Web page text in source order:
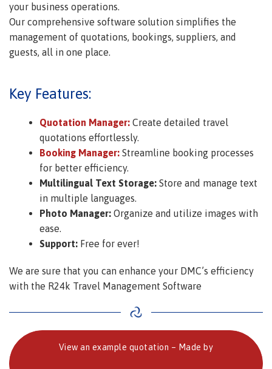
your business operations.
Our comprehensive software solution simplifies the
management of quotations, bookings, suppliers, and
guests, all in one place.
Key Features:
Quotation Manager: Create detailed travel
quotations effortlessly.
Booking Manager: Streamline booking processes
for better efficiency.
Multilingual Text Storage: Store and manage text
in multiple languages.
Photo Manager: Organize and utilize images with
ease.
Support: Free for ever!
We are sure that you can enhance your DMC’s efficiency
with the R24k Travel Management Software
View an example quotation – Made by